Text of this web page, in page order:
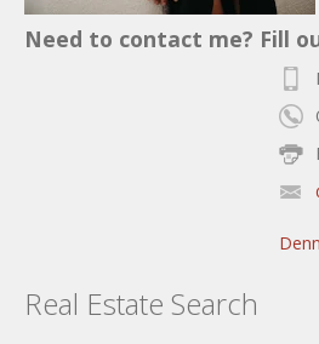
Need to contact me? Fill
Real Estate Search